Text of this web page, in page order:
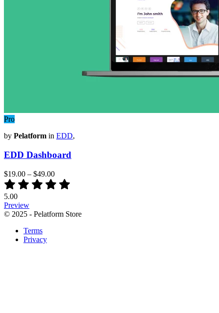
Pro
by Pelatform in EDD,
EDD Dashboard
$19.00 – $49.00
5.00
Preview
© 2025 - Pelatform Store
Terms
Privacy